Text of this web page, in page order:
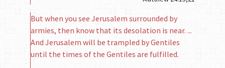
But when you see Jerusalem surrounded by
armies, then know that its desolation is near. ...
And Jerusalem will be trampled by Gentiles
until the times of the Gentiles are fulfilled.